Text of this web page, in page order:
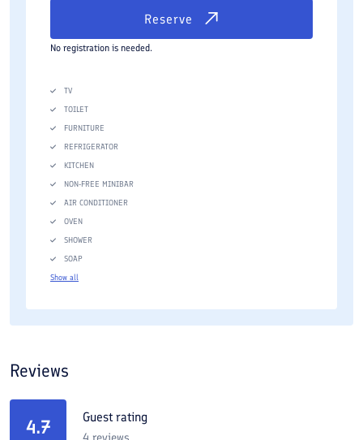
Reserve
No registration is needed.
TV
TOILET
FURNITURE
REFRIGERATOR
KITCHEN
NON-FREE MINIBAR
AIR CONDITIONER
OVEN
SHOWER
SOAP
Show all
Reviews
4.7 Guest rating